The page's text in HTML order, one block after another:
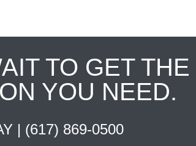
TO GET
YOU NEED.
| (617) 869-0500